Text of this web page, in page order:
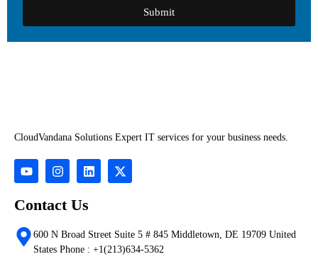
Submit
CloudVandana Solutions Expert IT services for your business needs.
Contact Us
600 N Broad Street Suite 5 # 845 Middletown, DE 19709 United
States Phone : +1(213)634-5362